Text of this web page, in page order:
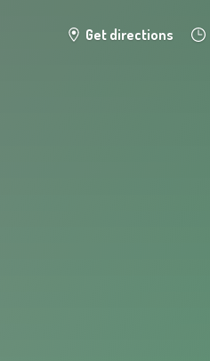
Get directions